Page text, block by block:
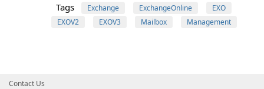
Tags Exchange ExchangeOnline
EXO
EXOV2
EXOV3 Mailbox Management
Contact Us